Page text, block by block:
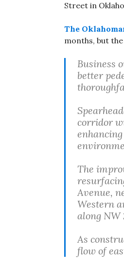
Street in
The
months, but
Business
better
corridor
The
Avenue,
Western
along
As
flow of